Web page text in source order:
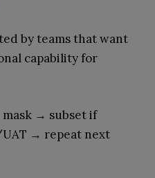
by teams that want
capability for
→ subset if
→ repeat next